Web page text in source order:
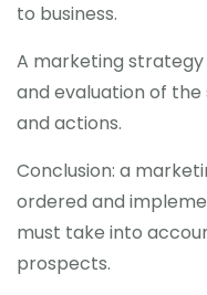
to business.
A marketing
and evaluation of
and actions.
Conclusion: a
ordered and
must take into
prospects.